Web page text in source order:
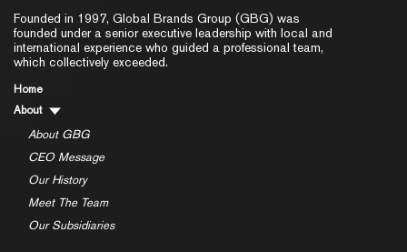
Founded in 1997, Global Brands Group (GBG) was
founded under a senior executive leadership with local and
international experience who guided a professional team,
which collectively exceeded.
Home
About
About GBG
CEO Message
Our History
Meet The Team
Our Subsidiaries